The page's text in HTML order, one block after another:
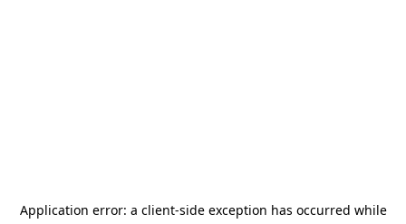
Application error: a client-side exception has occurred while